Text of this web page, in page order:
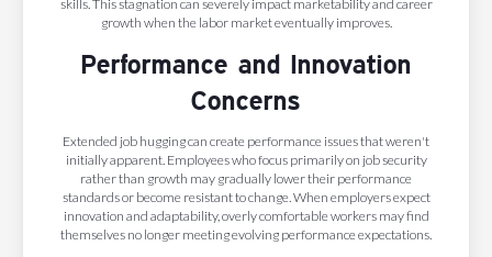
skills. This stagnation can severely impact marketability and career
growth when the labor market eventually improves.
Performance and Innovation
Concerns
Extended job hugging can create performance issues that weren't
initially apparent. Employees who focus primarily on job security
rather than growth may gradually lower their performance
standards or become resistant to change. When employers expect
innovation and adaptability, overly comfortable workers may find
themselves no longer meeting evolving performance expectations.